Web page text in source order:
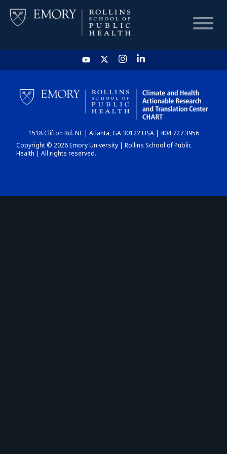
HOME
CHART
DASHBOARD
1518 Clifton Rd. NE | Atlanta, GA 30122 USA | 404.727.3956
Copyright © 2026 Emory University | Rollins School of Public
Health | All rights reserved.